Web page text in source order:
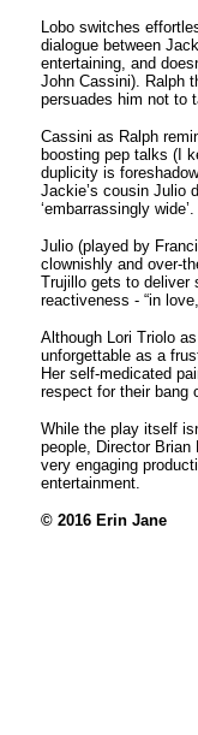
Lobo switches
dialogue between
entertaining, and
John Cassini). Ralph
persuades him not to
Cassini as Ralph
boosting pep talks (I
duplicity is
Jackie’s cousin Julio
‘embarrassingly wide’.
Julio (played by
clownishly and over-
Trujillo gets to deliver
reactiveness - “in
Although Lori Triolo
unforgettable as a
Her self-medicated
respect for their bang
While the play itself
people, Director
very engaging
entertainment.
© 2016 Erin Jane